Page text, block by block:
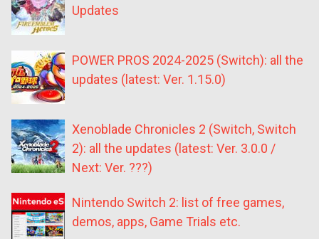
Updates
POWER PROS 2024-2025 (Switch): all the
updates (latest: Ver. 1.15.0)
Xenoblade Chronicles 2 (Switch, Switch
2): all the updates (latest: Ver. 3.0.0 /
Next: Ver. ???)
Nintendo Switch 2: list of free games,
demos, apps, Game Trials etc.